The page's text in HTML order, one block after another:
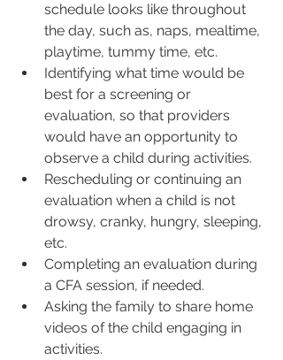
schedule looks like throughout
the day, such as, naps, mealtime,
playtime, tummy time, etc.
Identifying what time would be
best for a screening or
evaluation, so that providers
would have an opportunity to
observe a child during activities.
Rescheduling or continuing an
evaluation when a child is not
drowsy, cranky, hungry, sleeping,
etc.
Completing an evaluation during
a CFA session, if needed.
Asking the family to share home
videos of the child engaging in
activities.